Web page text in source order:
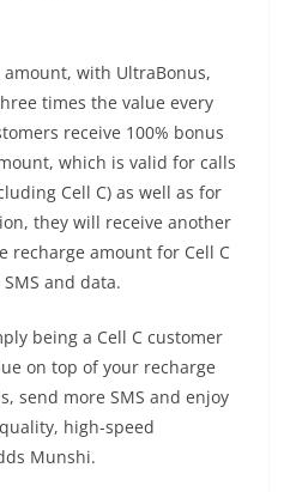
with UltraBonus,
times the value every
receive 100% bonus
which is valid for calls
Cell C) as well as for
they will receive another
recharge amount for Cell C
and data.
being a Cell C customer
on top of your recharge
send more SMS and enjoy
high-speed
Munshi.